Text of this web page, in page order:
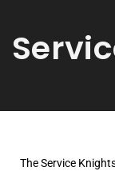
The Service